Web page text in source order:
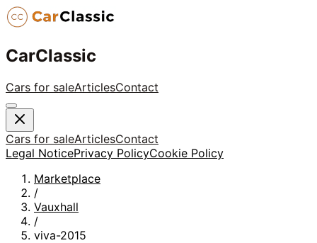
CarClassic
Cars for saleArticlesContact
Cars for saleArticlesContact
Legal NoticePrivacy PolicyCookie Policy
Marketplace
/
Vauxhall
/
viva-2015